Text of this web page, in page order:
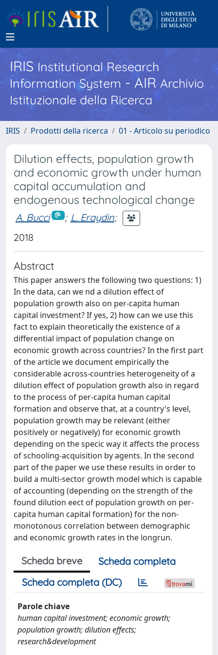
IRISInstitutional Research
Information System - AIR Archivio
Istituzionale della Ricerca
IRIS Prodotti della ricerca 01 - Articolo su periodico
Dilution effects, population growth
and economic growth under human
capital accumulation and
endogenous technological change
A. Bucci ; L. Eraydin;
2018
Abstract
This paper answers the following two questions: 1)
In the data, can we nd a dilution effect of
population growth also on per-capita human
capital investment? If yes, 2) how can we use this
fact to explain theoretically the existence of a
differential impact of population change on
economic growth across countries? In the first part
of the article we document empirically the
considerable across-countries heterogeneity of a
dilution effect of population growth also in regard
to the process of per-capita human capital
formation and observe that, at a country's level,
population growth may be relevant (either
positively or negatively) for economic growth
depending on the specic way it affects the process
of schooling-acquisition by agents. In the second
part of the paper we use these results in order to
build a multi-sector growth model which is capable
of accounting (depending on the strength of the
found dilution eect of population growth on per-
capita human capital formation) for the non-
monotonous correlation between demographic
and economic growth rates in the longrun.
Scheda breve
Scheda completa
Scheda completa (DC)
Parole chiave
human capital investment; economic growth;
population growth; dilution effects;
research&development